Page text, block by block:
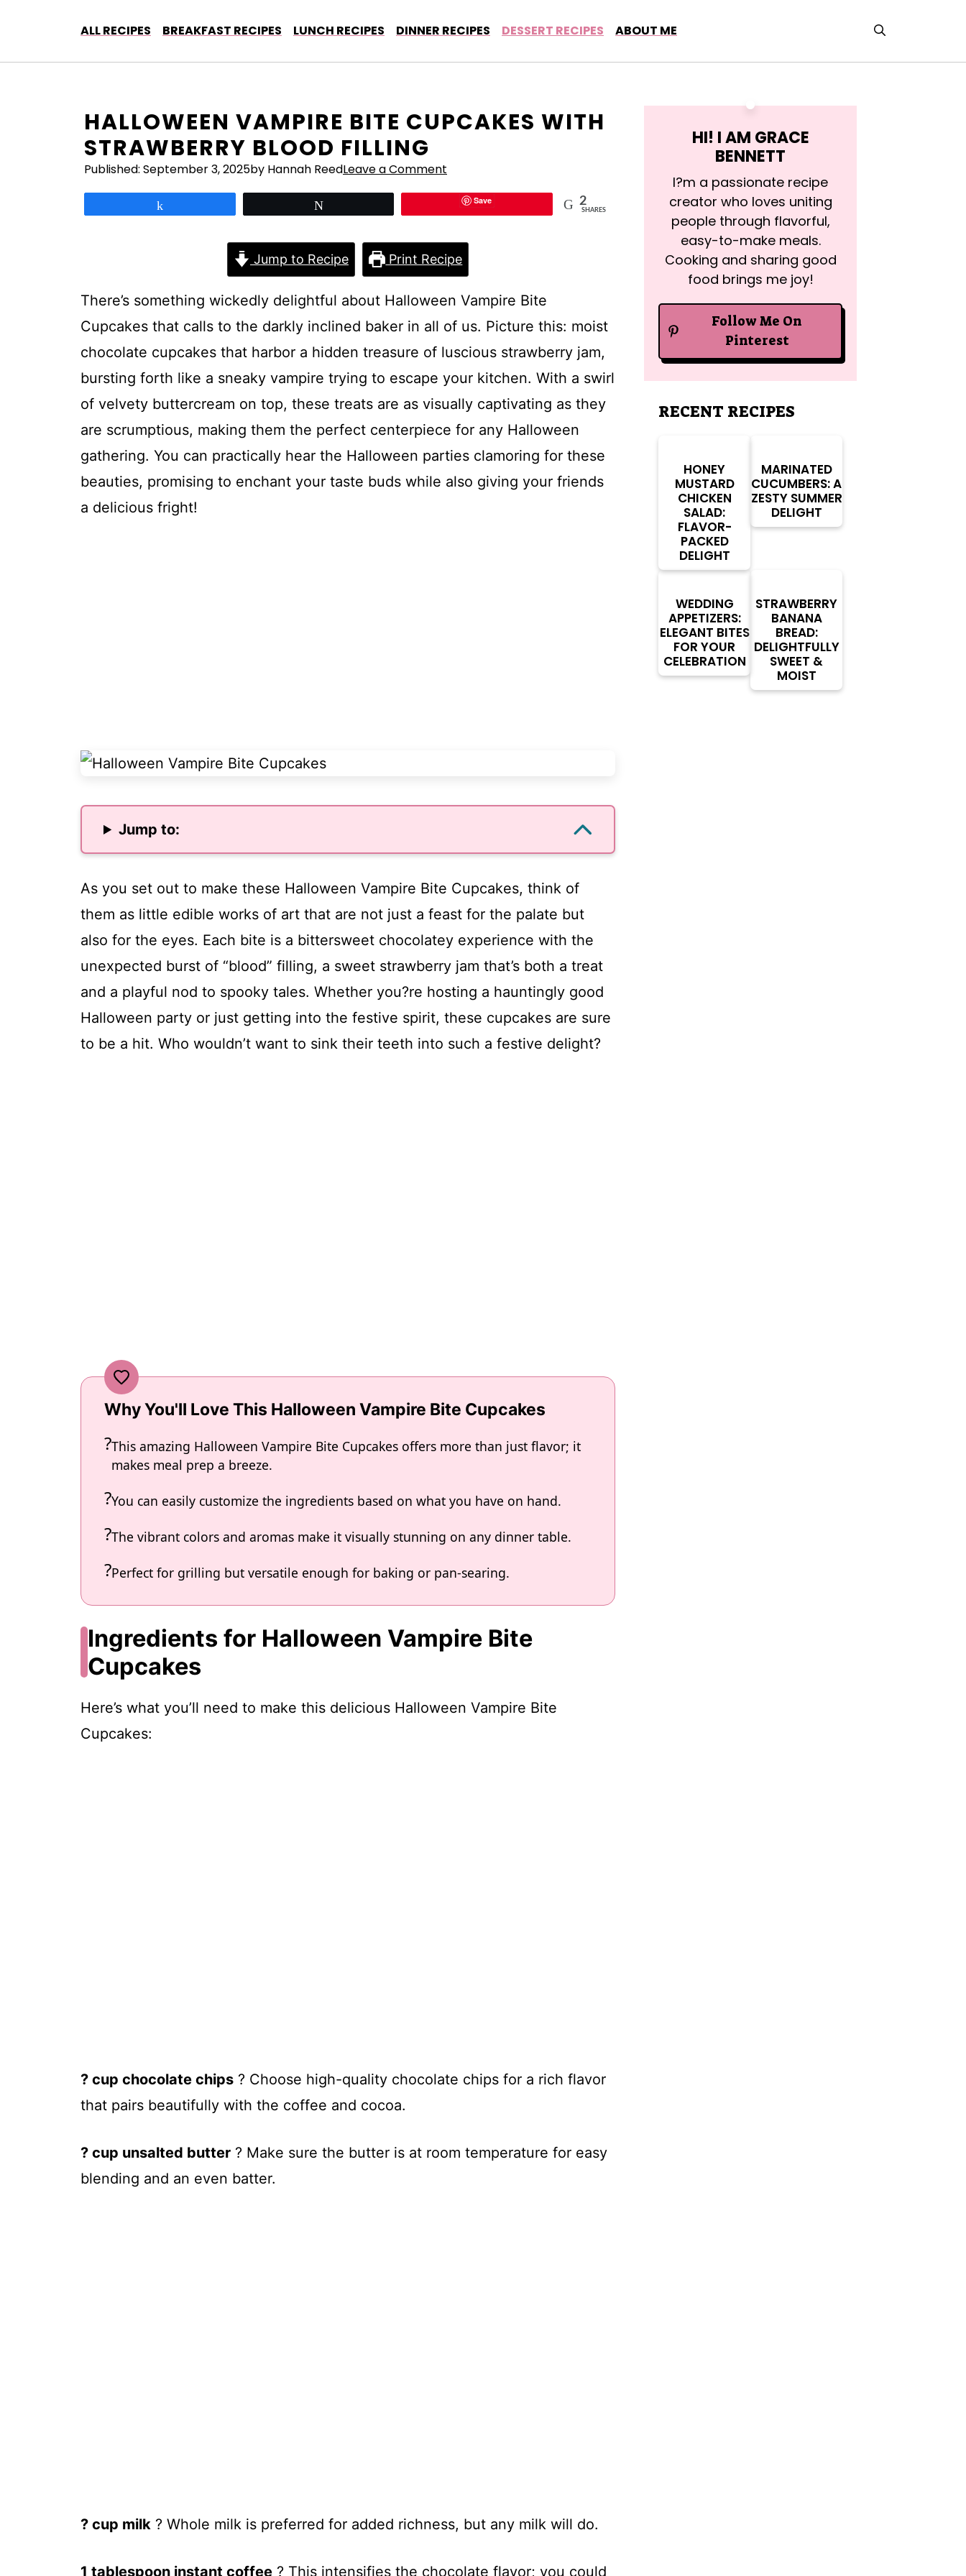
ALL RECIPES BREAKFAST RECIPES LUNCH RECIPES DINNER RECIPES DESSERT RECIPES ABOUT ME
HALLOWEEN VAMPIRE BITE CUPCAKES WITH
STRAWBERRY BLOOD FILLING
Published: September 3, 2025by Hannah ReedLeave a Comment
Save 2
SHARES
Jump to Recipe Print Recipe
There’s something wickedly delightful about Halloween Vampire Bite
Cupcakes that calls to the darkly inclined baker in all of us. Picture this: moist
chocolate cupcakes that harbor a hidden treasure of luscious strawberry jam,
bursting forth like a sneaky vampire trying to escape your kitchen. With a swirl
of velvety buttercream on top, these treats are as visually captivating as they
are scrumptious, making them the perfect centerpiece for any Halloween
gathering. You can practically hear the Halloween parties clamoring for these
beauties, promising to enchant your taste buds while also giving your friends
a delicious fright!
Jump to:
As you set out to make these Halloween Vampire Bite Cupcakes, think of
them as little edible works of art that are not just a feast for the palate but
also for the eyes. Each bite is a bittersweet chocolatey experience with the
unexpected burst of “blood” filling, a sweet strawberry jam that’s both a treat
and a playful nod to spooky tales. Whether you?re hosting a hauntingly good
Halloween party or just getting into the festive spirit, these cupcakes are sure
to be a hit. Who wouldn’t want to sink their teeth into such a festive delight?
Why You'll Love This Halloween Vampire Bite Cupcakes
This amazing Halloween Vampire Bite Cupcakes offers more than just flavor; it
makes meal prep a breeze.
You can easily customize the ingredients based on what you have on hand.
The vibrant colors and aromas make it visually stunning on any dinner table.
Perfect for grilling but versatile enough for baking or pan-searing.
Ingredients for Halloween Vampire Bite
Cupcakes
Here’s what you’ll need to make this delicious Halloween Vampire Bite
Cupcakes:
? cup chocolate chips ? Choose high-quality chocolate chips for a rich flavor
that pairs beautifully with the coffee and cocoa.
? cup unsalted butter ? Make sure the butter is at room temperature for easy
blending and an even batter.
? cup milk ? Whole milk is preferred for added richness, but any milk will do.
1 tablespoon instant coffee ? This intensifies the chocolate flavor; you could
HI! I AM GRACE
BENNETT
I?m a passionate recipe
creator who loves uniting
people through flavorful,
easy-to-make meals.
Cooking and sharing good
food brings me joy!
Follow Me On
Pinterest
RECENT RECIPES
HONEY
MUSTARD
CHICKEN
SALAD:
FLAVOR-
PACKED
DELIGHT
MARINATED
CUCUMBERS: A
ZESTY SUMMER
DELIGHT
WEDDING
APPETIZERS:
ELEGANT BITES
FOR YOUR
CELEBRATION
STRAWBERRY
BANANA
BREAD:
DELIGHTFULLY
SWEET &
MOIST